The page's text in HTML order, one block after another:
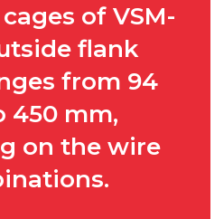
of VSM-
flank
from 94
450 mm,
on the wire